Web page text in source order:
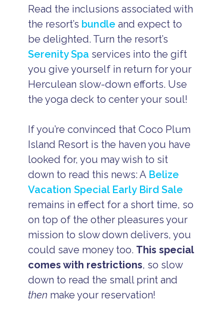
Read the inclusions associated with
the resort’s bundle and expect to
be delighted. Turn the resort’s
Serenity Spa services into the gift
you give yourself in return for your
Herculean slow-down efforts. Use
the yoga deck to center your soul!
If you’re convinced that Coco Plum
Island Resort is the haven you have
looked for, you may wish to sit
down to read this news: A Belize
Vacation Special Early Bird Sale
remains in effect for a short time, so
on top of the other pleasures your
mission to slow down delivers, you
could save money too. This special
comes with restrictions, so slow
down to read the small print and
then make your reservation!